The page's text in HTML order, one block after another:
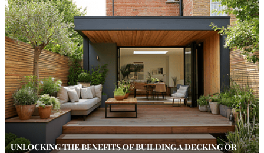
UNLOCKING THE BENEFITS OF BUILDING A DECKING OR